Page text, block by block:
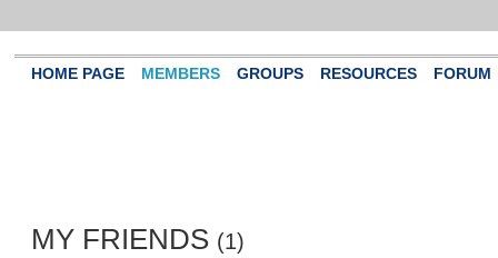
HOME PAGE MEMBERS GROUPS RESOURCES FORUM
MY FRIENDS (1)